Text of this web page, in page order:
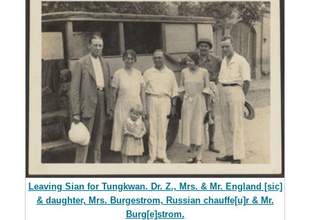
Leaving Sian for Tungkwan. Dr. Z., Mrs. & Mr. England [sic]
& daughter, Mrs. Burgestrom, Russian chauffe[u]r & Mr.
Burg[e]strom.